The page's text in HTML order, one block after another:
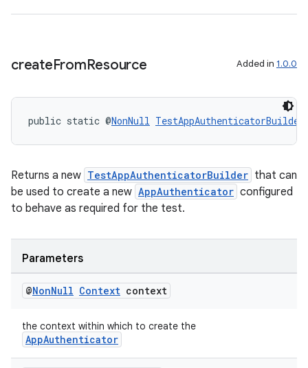
createFromResource Added in 1.0.0
public static @NonNull TestAppAuthenticatorBuilder
Returns a new TestAppAuthenticatorBuilder that can
be used to create a new AppAuthenticator configured
to behave as required for the test.
Parameters
@NonNull Context context
the context within which to create the
AppAuthenticator